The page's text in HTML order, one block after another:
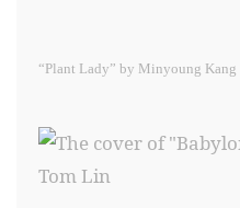
“Plant Lady” by Minyoung Kang